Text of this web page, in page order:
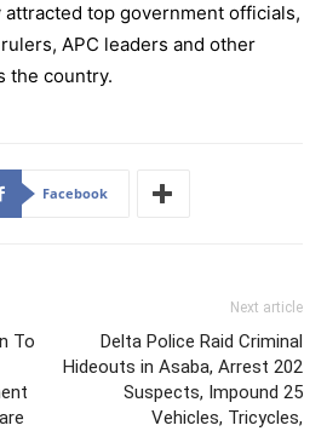
top government officials,
APC leaders and other
the country.
Facebook
To
Next article
Delta Police Raid Criminal
Hideouts in Asaba, Arrest 202
Suspects, Impound 25
Vehicles, Tricycles,